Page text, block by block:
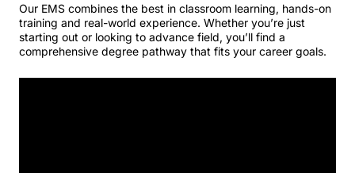
Our EMS combines the best in classroom learning, hands-on
training and real-world experience. Whether you’re just
starting out or looking to advance field, you’ll find a
comprehensive degree pathway that fits your career goals.